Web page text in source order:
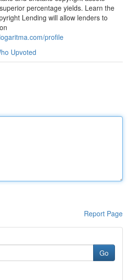
percentage yields. Learn the
Lending will allow lenders to
profile
Upvoted
Report Page
Go